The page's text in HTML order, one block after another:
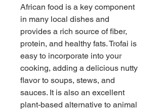
African food is a key component
in many local dishes and
provides a rich source of fiber,
protein, and healthy fats. Trofai is
easy to incorporate into your
cooking, adding a delicious nutty
flavor to soups, stews, and
sauces. It is also an excellent
plant-based alternative to animal